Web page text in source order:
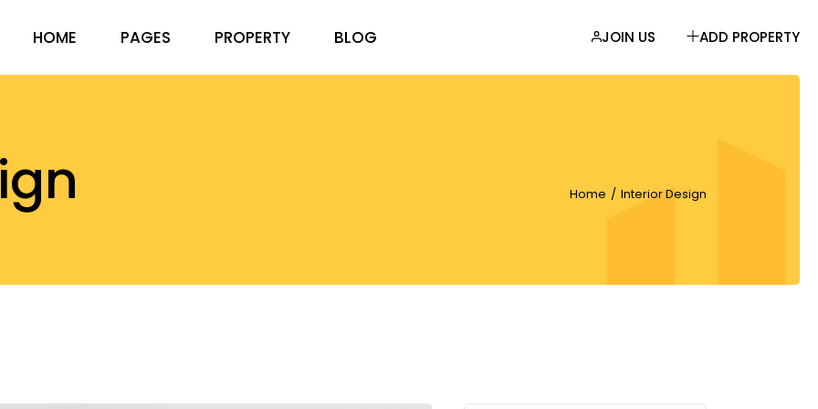
HOME PAGES PROPERTY BLOG JOIN US ADD PROPERTY
Home Interior Design